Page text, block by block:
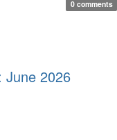
0 comments
June 2026